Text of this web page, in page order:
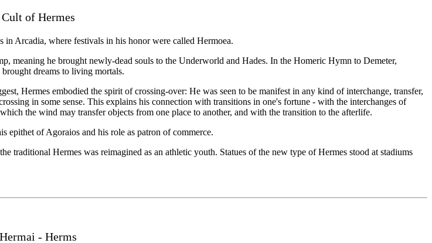
Cult of Hermes
in Arcadia, where festivals in his honor were called Hermoea.
meaning he brought newly-dead souls to the Underworld and Hades. In the Homeric Hymn to Demeter,
dreams to living mortals.
Hermes embodied the spirit of crossing-over: He was seen to be manifest in any kind of interchange, transfer,
in some sense. This explains his connection with transitions in one's fortune - with the interchanges of
the wind may transfer objects from one place to another, and with the transition to the afterlife.
epithet of Agoraios and his role as patron of commerce.
traditional Hermes was reimagined as an athletic youth. Statues of the new type of Hermes stood at stadiums
Hermai - Herms